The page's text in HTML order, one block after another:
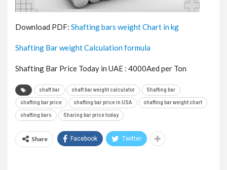
Download PDF: Shafting bars weight Chart in kg
Shafting Bar weight Calculation formula
Shafting Bar Price Today in UAE : 4000Aed per Ton
shaft bar shaft bar weight calculator Shafting bar
shafting bar price shafting bar price in USA shafting bar weight chart
shafting bars Sharing bar price today
Share Facebook Twitter